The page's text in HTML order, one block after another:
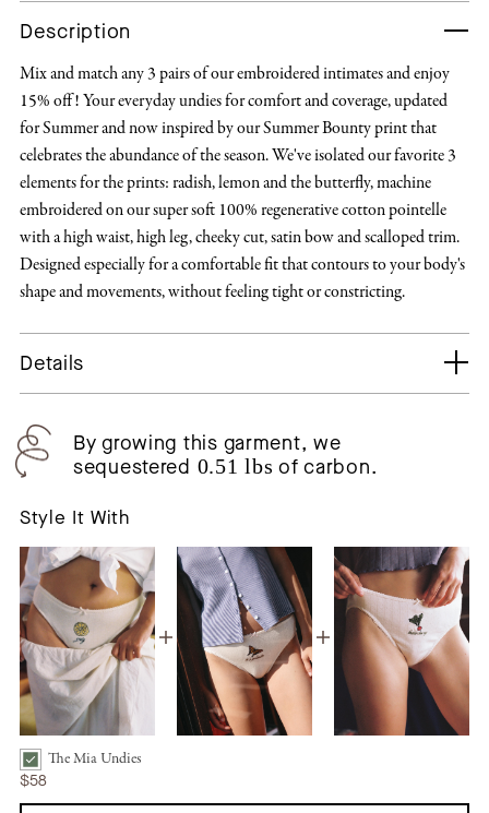
Description
Mix and match any 3 pairs of our embroidered intimates and enjoy
15% off! Your everyday undies for comfort and coverage, updated
for Summer and now inspired by our Summer Bounty print that
celebrates the abundance of the season. We've isolated our favorite 3
elements for the prints: radish, lemon and the butterfly, machine
embroidered on our super soft 100% regenerative cotton pointelle
with a high waist, high leg, cheeky cut, satin bow and scalloped trim.
Designed especially for a comfortable fit that contours to your body's
shape and movements, without feeling tight or constricting.
Details
By growing this garment, we
sequestered 0.51 lbs of carbon.
Style It With
The Mia Undies | Limone Bundle CheckboxThe Mia Undies
$58